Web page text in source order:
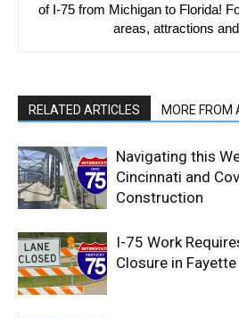
of I-75 from Michigan to Florida!
areas, attractions
RELATED ARTICLES MORE FROM
Navigating this
Cincinnati and
Construction
I-75 Work
Closure in